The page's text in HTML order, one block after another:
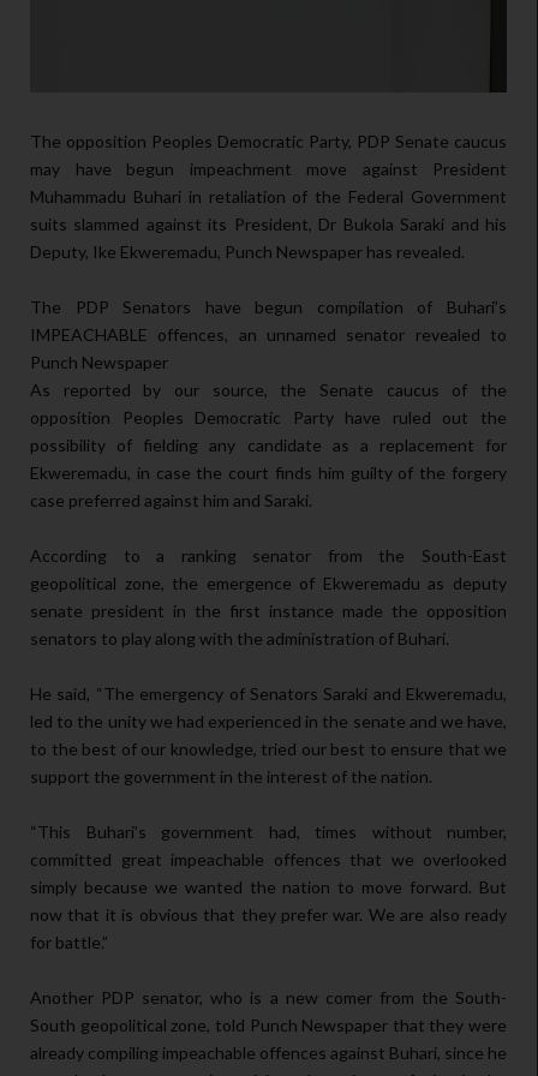
The opposition Peoples Democratic Party, PDP Senate caucus
may have begun impeachment move against President
Muhammadu Buhari in retaliation of the Federal Government
suits slammed against its President, Dr Bukola Saraki and his
Deputy, Ike Ekweremadu, Punch Newspaper has revealed.
The PDP Senators have begun compilation of Buhari’s
IMPEACHABLE offences, an unnamed senator revealed to
Punch Newspaper
As reported by our source, the Senate caucus of the
opposition Peoples Democratic Party have ruled out the
possibility of fielding any candidate as a replacement for
Ekweremadu, in case the court finds him guilty of the forgery
case preferred against him and Saraki.
According to a ranking senator from the South-East
geopolitical zone, the emergence of Ekweremadu as deputy
senate president in the first instance made the opposition
senators to play along with the administration of Buhari.
He said, “The emergency of Senators Saraki and Ekweremadu,
led to the unity we had experienced in the senate and we have,
to the best of our knowledge, tried our best to ensure that we
support the government in the interest of the nation.
“This Buhari’s government had, times without number,
committed great impeachable offences that we overlooked
simply because we wanted the nation to move forward. But
now that it is obvious that they prefer war. We are also ready
for battle.”
Another PDP senator, who is a new comer from the South-
South geopolitical zone, told Punch Newspaper that they were
already compiling impeachable offences against Buhari, since he